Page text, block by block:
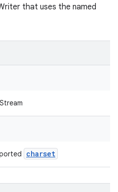
that uses the named
charset